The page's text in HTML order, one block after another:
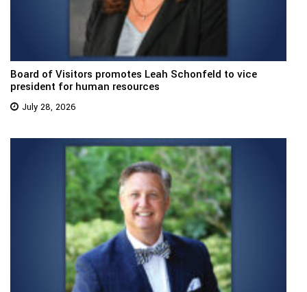
Board of Visitors promotes Leah Schonfeld to vice
president for human resources
July 28, 2026